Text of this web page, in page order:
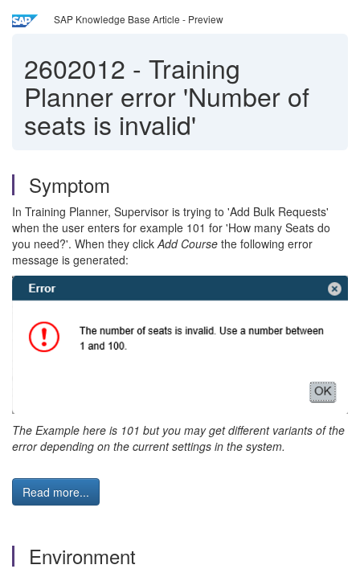
SAP Knowledge Base Article - Preview
2602012 - Training
Planner error 'Number of
seats is invalid'
Symptom
In Training Planner, Supervisor is trying to 'Add Bulk Requests'
when the user enters for example 101 for 'How many Seats do
you need?'. When they clickAdd Course the following error
message is generated:
The Example here is 101 but you may get different variants of the
error depending on the current settings in the system.
Read more...
Environment